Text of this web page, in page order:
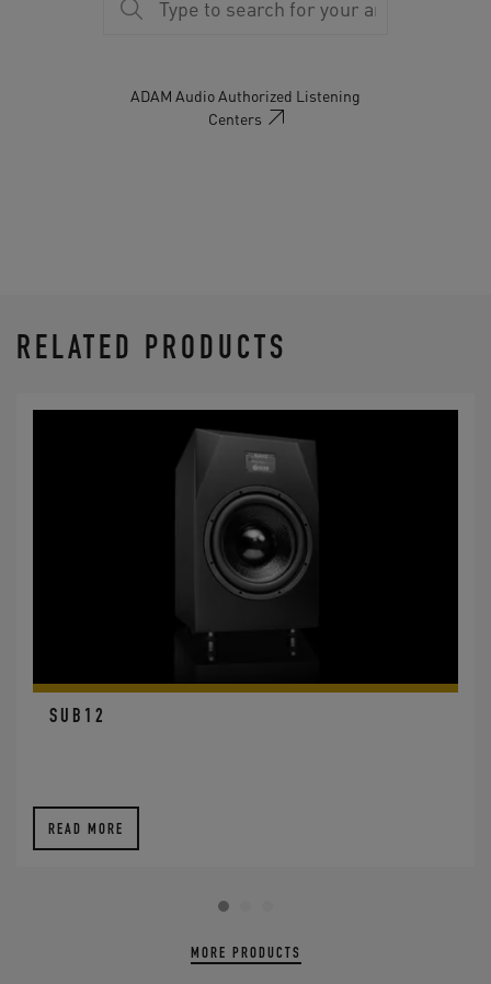
18.5" (471 mm)
Manual
ADAM Audio Authorized Listening
Centers
RELATED PRODUCTS
SUB12
READ MORE
MORE PRODUCTS